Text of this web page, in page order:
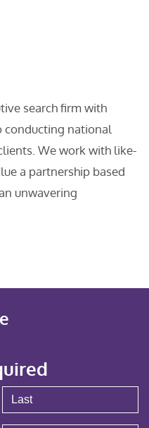
search firm with
conducting national
We work with like-
a partnership based
unwavering